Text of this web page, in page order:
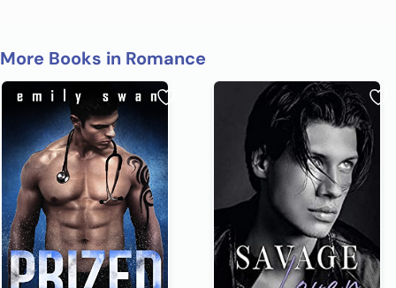
More Books in Romance